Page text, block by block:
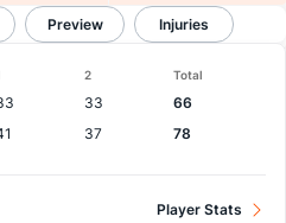
Match Player Stats & Records
Preview Injuries
2 Total
33
66
37 78
Player Stats